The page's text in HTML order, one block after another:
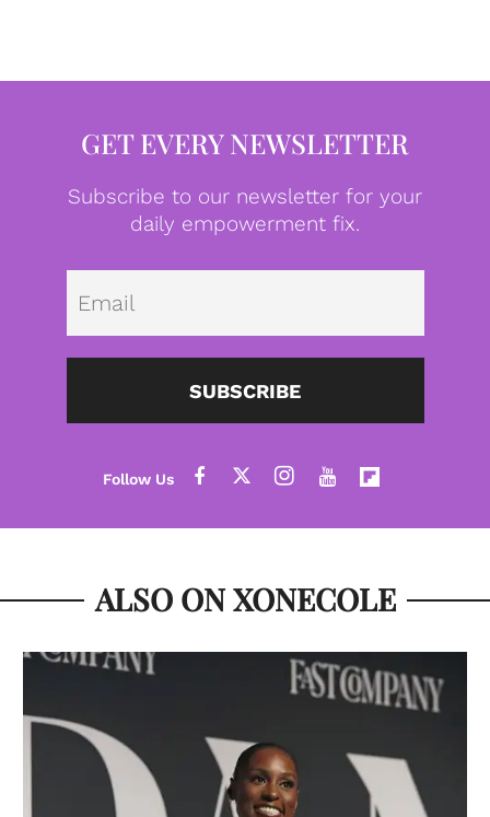
GET EVERY NEWSLETTER
Subscribe to our newsletter for your
daily empowerment fix.
SUBSCRIBE
ALSO ON XONECOLE